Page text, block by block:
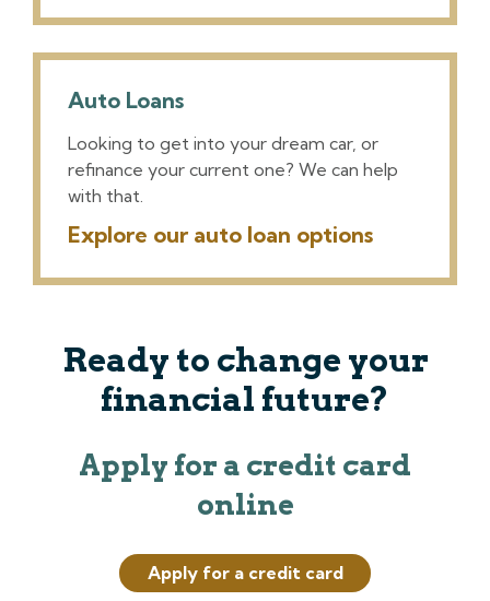
Auto Loans
Looking to get into your dream car, or
refinance your current one? We can help
with that.
Explore our auto loan options
Ready to change your
financial future?
Apply for a credit card
online
Apply for a credit card